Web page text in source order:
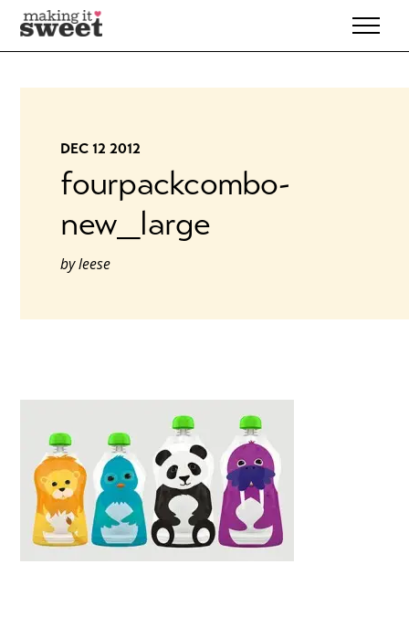
Skip
to
content
DEC 12 2012
fourpackcombo-
new_large
byleese